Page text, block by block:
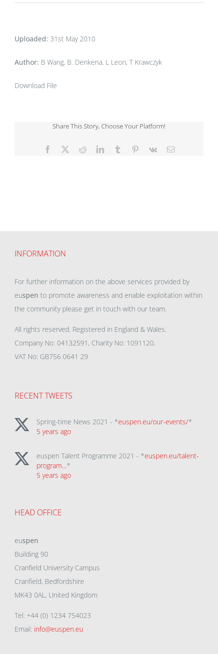
Uploaded: 31st May 2010
Author: B Wang, B. Denkena, L Leon, T Krawczyk
Download File
Share This Story, Choose Your Platform!
Facebook RedditLinkedInTumblr Pinterest
Vk Email
INFORMATION
For further information on the above services provided by
euspen to promote awareness and enable exploitation within
the community please get in touch with our team.
All rights reserved. Registered in England & Wales.
Company No: 04132591, Charity No: 1091120,
VAT No: GB756 0641 29
RECENT TWEETS
Spring-time News 2021 - *euspen.eu/our-events/*
5 years ago
euspen Talent Programme 2021 - *euspen.eu/talent-
program…*
5 years ago
HEAD OFFICE
euspen
Building 90
Cranfield University Campus
Cranfield, Bedfordshire
MK43 0AL, United Kingdom
Tel: +44 (0) 1234 754023
Email: info@euspen.eu